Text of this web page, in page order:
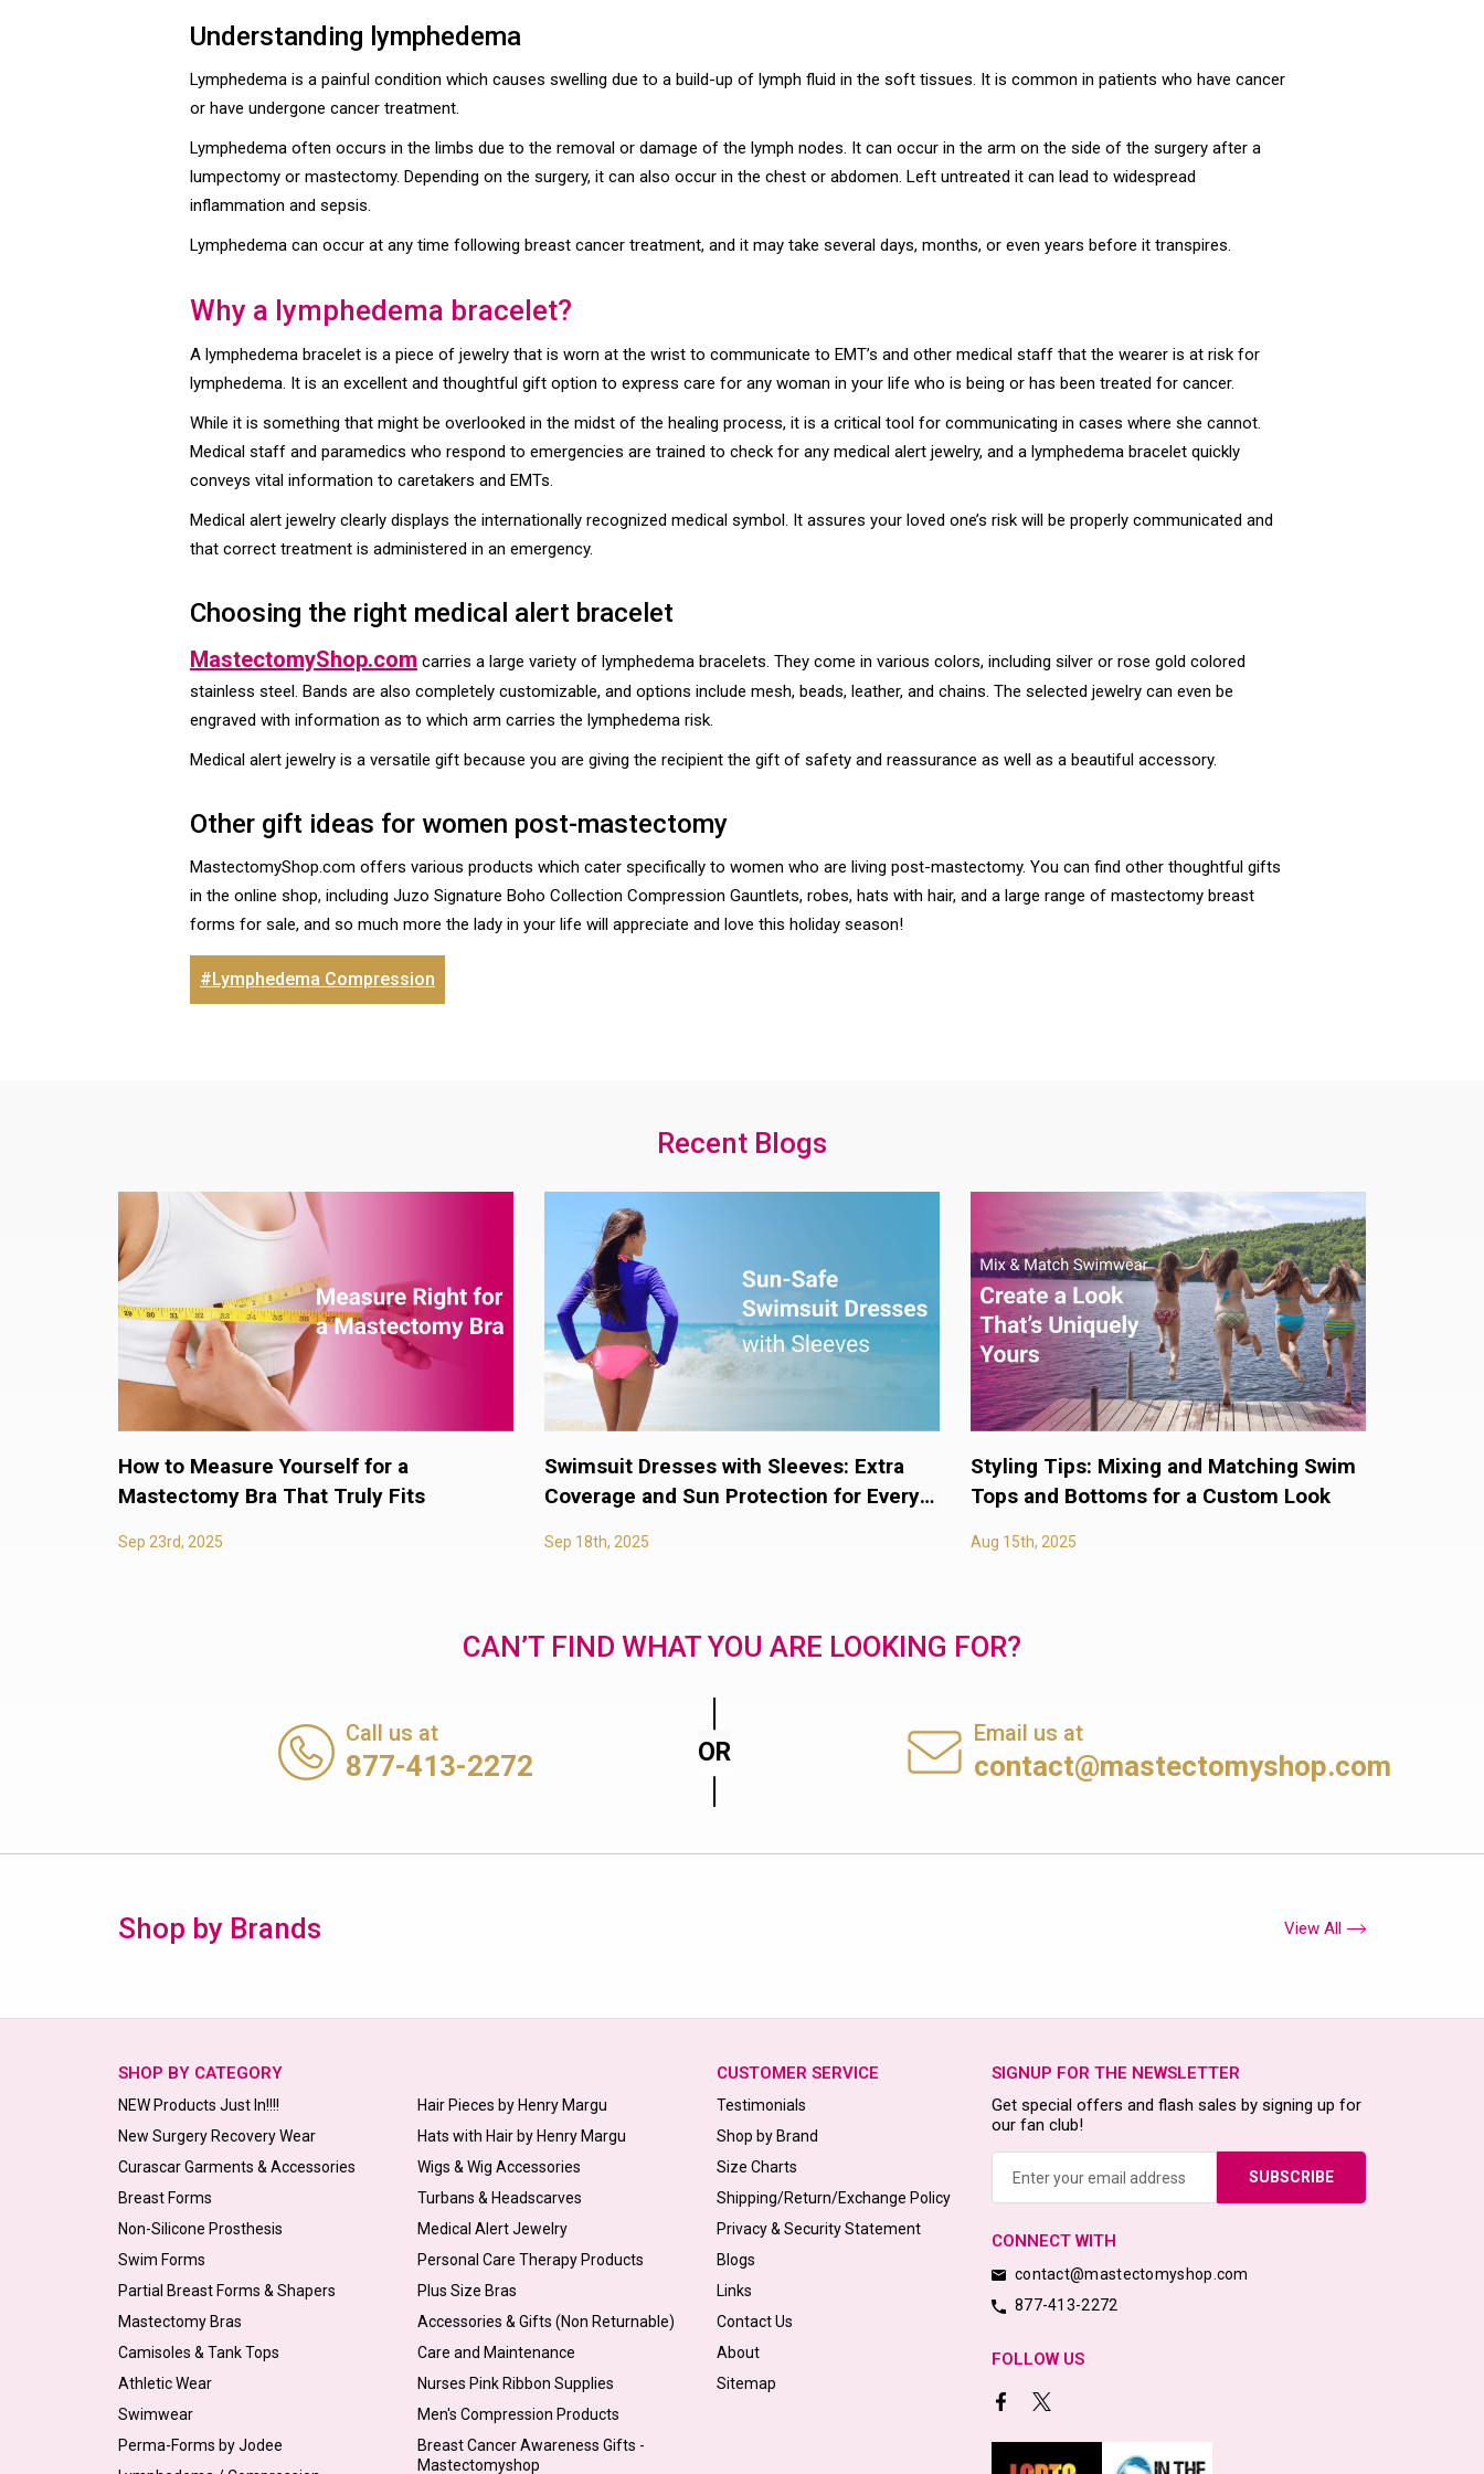
Understanding lymphedema
Lymphedema is a painful condition which causes swelling due to a build-up of lymph fluid in the soft tissues. It is common in patients who have cancer
or have undergone cancer treatment.
Lymphedema often occurs in the limbs due to the removal or damage of the lymph nodes. It can occur in the arm on the side of the surgery after a
lumpectomy or mastectomy. Depending on the surgery, it can also occur in the chest or abdomen. Left untreated it can lead to widespread
inflammation and sepsis.
Lymphedema can occur at any time following breast cancer treatment, and it may take several days, months, or even years before it transpires.
Why a lymphedema bracelet?
A lymphedema bracelet is a piece of jewelry that is worn at the wrist to communicate to EMT’s and other medical staff that the wearer is at risk for
lymphedema. It is an excellent and thoughtful gift option to express care for any woman in your life who is being or has been treated for cancer.
While it is something that might be overlooked in the midst of the healing process, it is a critical tool for communicating in cases where she cannot.
Medical staff and paramedics who respond to emergencies are trained to check for any medical alert jewelry, and a lymphedema bracelet quickly
conveys vital information to caretakers and EMTs.
Medical alert jewelry clearly displays the internationally recognized medical symbol. It assures your loved one’s risk will be properly communicated and
that correct treatment is administered in an emergency.
Choosing the right medical alert bracelet
MastectomyShop.com carries a large variety of lymphedema bracelets. They come in various colors, including silver or rose gold colored
stainless steel. Bands are also completely customizable, and options include mesh, beads, leather, and chains. The selected jewelry can even be
engraved with information as to which arm carries the lymphedema risk.
Medical alert jewelry is a versatile gift because you are giving the recipient the gift of safety and reassurance as well as a beautiful accessory.
Other gift ideas for women post-mastectomy
MastectomyShop.com offers various products which cater specifically to women who are living post-mastectomy. You can find other thoughtful gifts
in the online shop, including Juzo Signature Boho Collection Compression Gauntlets, robes, hats with hair, and a large range of mastectomy breast
forms for sale, and so much more the lady in your life will appreciate and love this holiday season!
#Lymphedema Compression
Recent Blogs
How to Measure Yourself for a
Mastectomy Bra That Truly Fits
Sep 23rd, 2025
Swimsuit Dresses with Sleeves: Extra
Coverage and Sun Protection for Every
Sep 18th, 2025
Styling Tips: Mixing and Matching Swim
Tops and Bottoms for a Custom Look
Aug 15th, 2025
CAN’T FIND WHAT YOU ARE LOOKING FOR?
Call us at
877-413-2272
Email us at
contact@mastectomyshop.com
Shop by Brands View All
SHOP BY CATEGORY
NEW Products Just In!!!!
New Surgery Recovery Wear
Curascar Garments & Accessories
Breast Forms
Non-Silicone Prosthesis
Swim Forms
Partial Breast Forms & Shapers
Mastectomy Bras
Camisoles & Tank Tops
Athletic Wear
Swimwear
Perma-Forms by Jodee
Hair Pieces by Henry Margu
Hats with Hair by Henry Margu
Wigs & Wig Accessories
Turbans & Headscarves
Medical Alert Jewelry
Personal Care Therapy Products
Plus Size Bras
Accessories & Gifts (Non Returnable)
Care and Maintenance
Nurses Pink Ribbon Supplies
Men's Compression Products
Breast Cancer Awareness Gifts -
Mastectomyshop
CUSTOMER SERVICE
Testimonials
Shop by Brand
Size Charts
Shipping/Return/Exchange Policy
Privacy & Security Statement
Blogs
Links
Contact Us
About
Sitemap
SIGNUP FOR THE NEWSLETTER
Get special offers and flash sales by signing up for
our fan club!
CONNECT WITH
contact@mastectomyshop.com
877-413-2272
FOLLOW US